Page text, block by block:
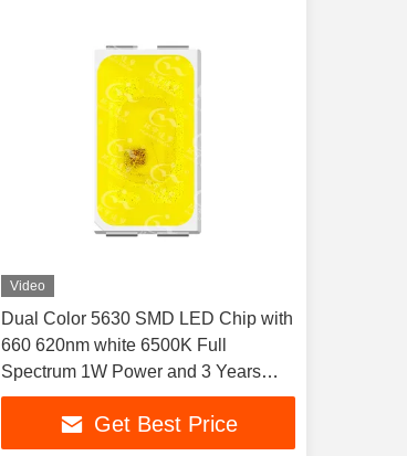
Video
Dual Color 5630 SMD LED Chip with
660 620nm white 6500K Full
Spectrum 1W Power and 3 Years
Warranty for Car Atmosphere
Decoration
Get Best Price